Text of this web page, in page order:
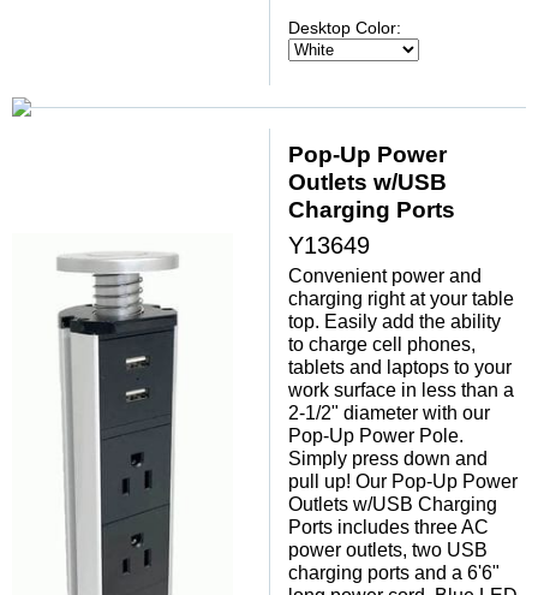
Desktop Color:
Pop-Up Power
Outlets w/USB
Charging Ports
Y13649
Convenient power and
charging right at your table
top. Easily add the ability
to charge cell phones,
tablets and laptops to your
work surface in less than a
2-1/2" diameter with our
Pop-Up Power Pole.
Simply press down and
pull up! Our Pop-Up Power
Outlets w/USB Charging
Ports includes three AC
power outlets, two USB
charging ports and a 6'6"